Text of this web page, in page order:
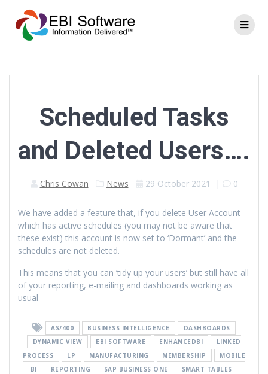
Scheduled Tasks
and Deleted Users….
Chris Cowan News 29 October 2021 | 0
We have added a feature that, if you delete User Account
which has active schedules (you may not be aware that
these exist) this account is now set to ‘Dormant’ and the
schedules are not deleted.
This means that you can ‘tidy up your users’ but still have all
of your reporting, e-mailing and dashboards working as
usual
AS/400 BUSINESS INTELLIGENCE
DASHBOARDS
DYNAMIC VIEW
EBI SOFTWARE ENHANCEDBI
LINKED
PROCESS
LP MANUFACTURING MEMBERSHIP
MOBILE
BI
REPORTING SAP BUSINESS ONE
SMART TABLES